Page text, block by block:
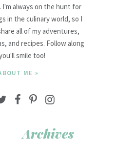
I'm always on the hunt for
in the culinary world, so I
all of my adventures,
and recipes. Follow along
smile too!
ME »
Archives